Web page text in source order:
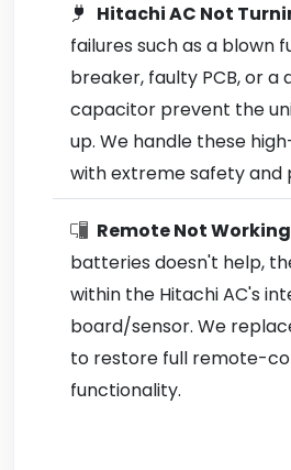
Hitachi AC Not
failures such as a blown
breaker, faulty PCB, or a
capacitor prevent the
up. We handle these
with extreme safety and
Remote Not
batteries doesn't help,
within the Hitachi AC's
board/sensor. We
to restore full remote-
functionality.